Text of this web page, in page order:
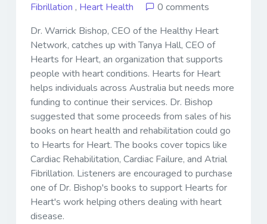
Fibrillation , Heart Health
0 comments
Dr. Warrick Bishop, CEO of the Healthy Heart
Network, catches up with Tanya Hall, CEO of
Hearts for Heart, an organization that supports
people with heart conditions. Hearts for Heart
helps individuals across Australia but needs more
funding to continue their services. Dr. Bishop
suggested that some proceeds from sales of his
books on heart health and rehabilitation could go
to Hearts for Heart. The books cover topics like
Cardiac Rehabilitation, Cardiac Failure, and Atrial
Fibrillation. Listeners are encouraged to purchase
one of Dr. Bishop's books to support Hearts for
Heart's work helping others dealing with heart
disease.